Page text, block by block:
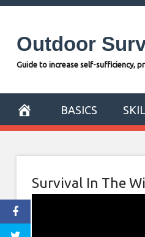
Skip
contentOutdoor
Guide to increase self-sufficiency,
BASICS
Survival In The